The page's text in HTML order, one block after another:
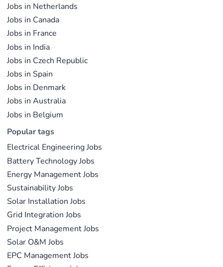
Jobs in Netherlands
Jobs in Canada
Jobs in France
Jobs in India
Jobs in Czech Republic
Jobs in Spain
Jobs in Denmark
Jobs in Australia
Jobs in Belgium
Popular tags
Electrical Engineering Jobs
Battery Technology Jobs
Energy Management Jobs
Sustainability Jobs
Solar Installation Jobs
Grid Integration Jobs
Project Management Jobs
Solar O&M Jobs
EPC Management Jobs